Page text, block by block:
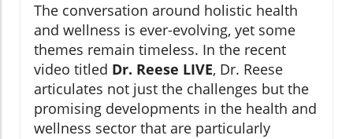
The conversation around holistic health
and wellness is ever-evolving, yet some
themes remain timeless. In the recent
video titled Dr. Reese LIVE, Dr. Reese
articulates not just the challenges but the
promising developments in the health and
wellness sector that are particularly